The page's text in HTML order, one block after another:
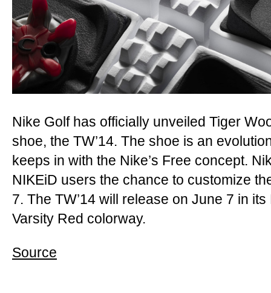
Nike Golf has officially unveiled Tiger
shoe, the TW’14. The shoe is an
keeps in with the Nike’s Free concept.
NIKEiD users the chance to customize
7. The TW’14 will release on June 7 in
Varsity Red colorway.
Source